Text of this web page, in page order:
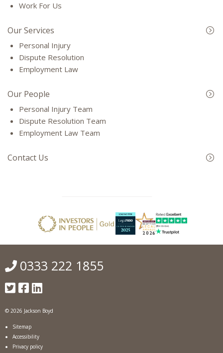
Work For Us
Our Services
Personal Injury
Dispute Resolution
Employment Law
Our People
Personal Injury Team
Dispute Resolution Team
Employment Law Team
Contact Us
0333 222 1855
© 2026 Jackson Boyd
Sitemap
Accessibility
Privacy policy